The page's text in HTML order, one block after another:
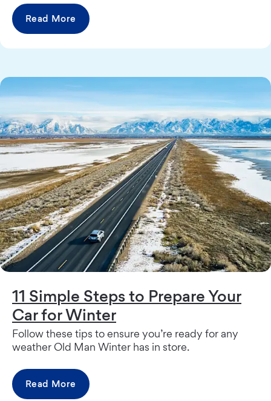
Read More
11 Simple Steps to Prepare Your
Car for Winter
Follow these tips to ensure you’re ready for any
weather Old Man Winter has in store.
Read More